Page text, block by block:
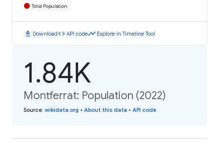
Total Population
download Downloadcode API codetimeline Explore in Timeline Tool
1.84K
Montferrat: Population (2022)
Source: wikidata.org • About this data • API code